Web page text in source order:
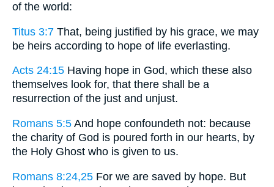
of the world:
Titus 3:7 That, being justified by his grace, we may
be heirs according to hope of life everlasting.
Acts 24:15 Having hope in God, which these also
themselves look for, that there shall be a
resurrection of the just and unjust.
Romans 5:5 And hope confoundeth not: because
the charity of God is poured forth in our hearts, by
the Holy Ghost who is given to us.
Romans 8:24,25 For we are saved by hope. But